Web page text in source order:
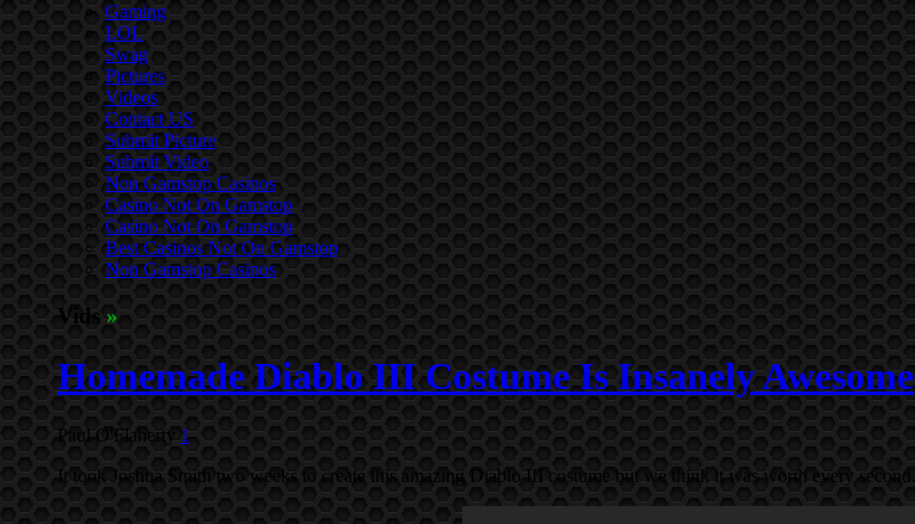
Gaming
LOL
Swag
Pictures
Videos
Contact US
Submit Picture
Submit Video
Non Gamstop Casinos
Casino Not On Gamstop
Casino Not On Gamstop
Best Casinos Not On Gamstop
Non Gamstop Casinos
Vids»
Homemade Diablo III Costume Is Insanely Awesome
Paul O'Flaherty 1
It took Joshua Smith two weeks to create this amazing Diablo III costume but we think it was worth every second.